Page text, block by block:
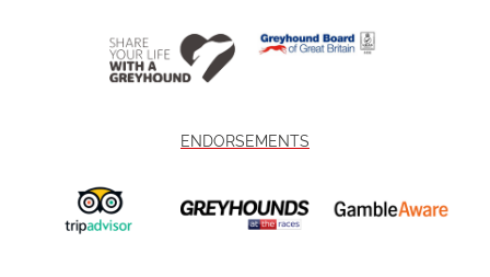
ENDORSEMENTS